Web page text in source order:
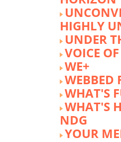
HIGHLY
UNDER
VOICE
WE+
WEBBED
WHAT'S
WHAT'S
NDG
YOUR